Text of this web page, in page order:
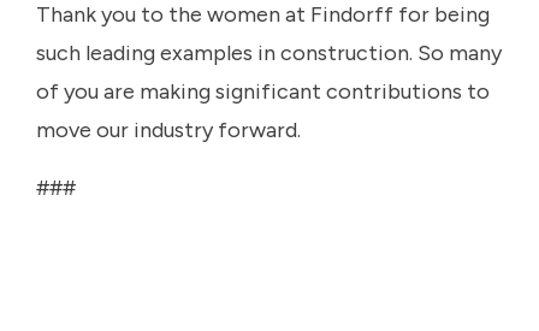
Thank you to the women at Findorff for being
such leading examples in construction. So many
of you are making significant contributions to
move our industry forward.
###